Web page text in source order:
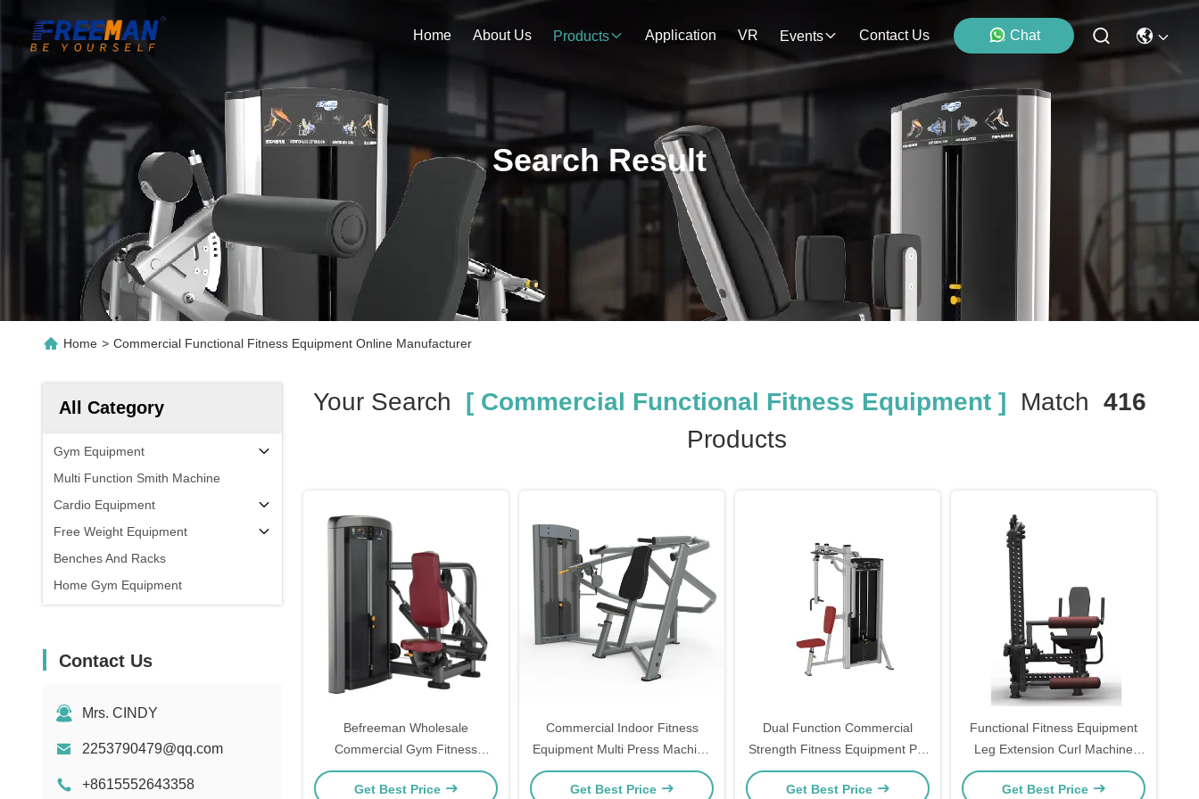
Home About Us Products Application VR Events Contact Us Chat
Search Result
Home > Commercial Functional Fitness Equipment Online Manufacturer
All Category
Gym Equipment
Multi Function Smith Machine
Cardio Equipment
Free Weight Equipment
Benches And Racks
Home Gym Equipment
Contact Us
Mrs. CINDY
2253790479@qq.com
+8615552643358
Your Search [ Commercial Functional Fitness Equipment ] Match 416
Products
Befreeman Wholesale
Commercial Gym Fitness
Equipment Tricep Pushdown
Machine
Get Best Price
Commercial Indoor Fitness
Equipment Multi Press Machine
For Chest Shoulder
Get Best Price
Dual Function Commercial
Strength Fitness Equipment Pin
Load Pec Fly Rear Delt
Get Best Price
Functional Fitness Equipment
Leg Extension Curl Machine
Seated Leg Prone Leg Curl
Machine
Get Best Price